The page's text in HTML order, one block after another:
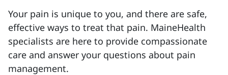
Your pain is unique to you, and there are safe,
effective ways to treat that pain. MaineHealth
specialists are here to provide compassionate
care and answer your questions about pain
management.